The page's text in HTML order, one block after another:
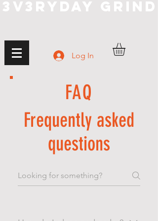
3V3RYDAY GRIND
Log In
FAQ
Frequently asked
questions